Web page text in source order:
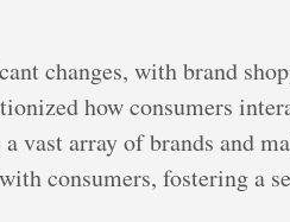
changes, with brand
how consumers
vast array of brands and
consumers, fostering a